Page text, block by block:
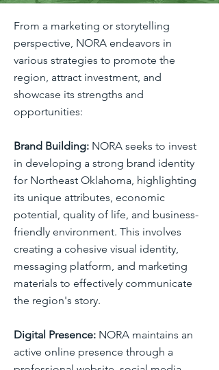
From a marketing or storytelling
perspective, NORA endeavors in
various strategies to promote the
region, attract investment, and
showcase its strengths and
opportunities:
Brand Building: NORA seeks to invest
in developing a strong brand identity
for Northeast Oklahoma, highlighting
its unique attributes, economic
potential, quality of life, and business-
friendly environment. This involves
creating a cohesive visual identity,
messaging platform, and marketing
materials to effectively communicate
the region's story.
Digital Presence: NORA maintains an
active online presence through a